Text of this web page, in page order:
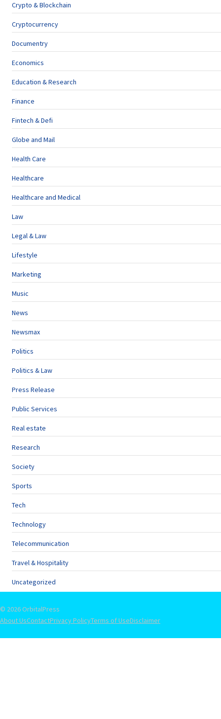
Crypto & Blockchain
Cryptocurrency
Documentry
Economics
Education & Research
Finance
Fintech & Defi
Globe and Mail
Health Care
Healthcare
Healthcare and Medical
Law
Legal & Law
Lifestyle
Marketing
Music
News
Newsmax
Politics
Politics & Law
Press Release
Public Services
Real estate
Research
Society
Sports
Tech
Technology
Telecommunication
Travel & Hospitality
Uncategorized
© 2026 OrbitalPress
About UsContactPrivacy PolicyTerms of UseDisclaimer